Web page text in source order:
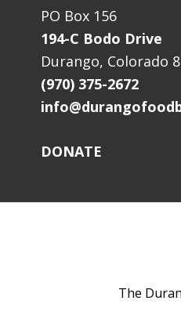
PO Box 156
194-C Bodo Drive
Durango, Colorado
(970) 375-2672
DONATE
The